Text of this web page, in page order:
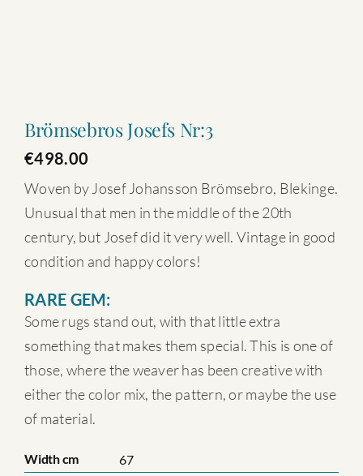
Brömsebros Josefs Nr:3
€498.00
Woven by Josef Johansson Brömsebro, Blekinge.
Unusual that men in the middle of the 20th
century, but Josef did it very well. Vintage in good
condition and happy colors!
RARE GEM:
Some rugs stand out, with that little extra
something that makes them special. This is one of
those, where the weaver has been creative with
either the color mix, the pattern, or maybe the use
of material.
Width cm
67